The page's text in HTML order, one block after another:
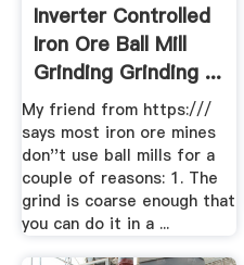
Inverter Controlled
Iron Ore Ball Mill
Grinding Grinding ...
My friend from https:///
says most iron ore mines
don''t use ball mills for a
couple of reasons: 1. The
grind is coarse enough that
you can do it in a ...